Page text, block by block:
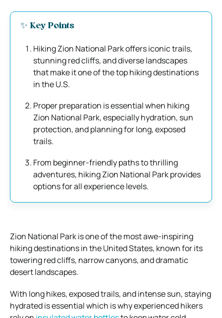
✨ Key Points
Hiking Zion National Park offers iconic trails,
stunning red cliffs, and diverse landscapes
that make it one of the top hiking destinations
in the U.S.
Proper preparation is essential when hiking
Zion National Park, especially hydration, sun
protection, and planning for long, exposed
trails.
From beginner-friendly paths to thrilling
adventures, hiking Zion National Park provides
options for all experience levels.
Zion National Park is one of the most awe-inspiring
hiking destinations in the United States, known for its
towering red cliffs, narrow canyons, and dramatic
desert landscapes.
With long hikes, exposed trails, and intense sun, staying
hydrated is essential which is why experienced hikers